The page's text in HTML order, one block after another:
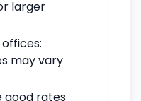
larger
may vary
good rates